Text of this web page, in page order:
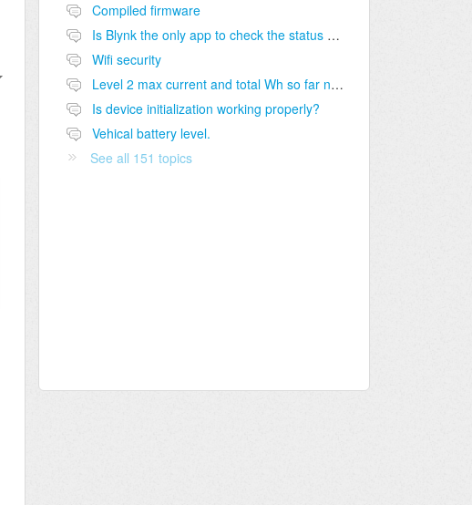
Compiled firmware
Is Blynk the only app to check the status of charge?
Wifi security
Level 2 max current and total Wh so far not shown on module dashboard
Is device initialization working properly?
Vehical battery level.
See all 151 topics